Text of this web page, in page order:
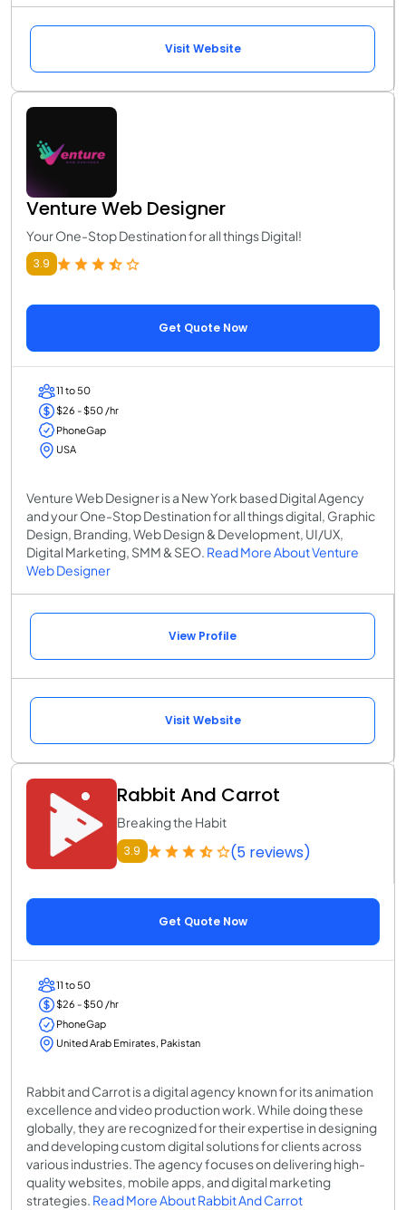
Visit Website
Venture Web Designer
Your One-Stop Destination for all things Digital!
3.9
Get Quote Now
11 to 50
$26 - $50 /hr
PhoneGap
USA
Venture Web Designer is a New York based Digital Agency
and your One-Stop Destination for all things digital, Graphic
Design, Branding, Web Design & Development, UI/UX,
Digital Marketing, SMM & SEO. Read More About Venture
Web Designer
View Profile
Visit Website
Rabbit And Carrot
Breaking the Habit
3.9 (5 reviews)
Get Quote Now
11 to 50
$26 - $50 /hr
PhoneGap
United Arab Emirates, Pakistan
Rabbit and Carrot is a digital agency known for its animation
excellence and video production work. While doing these
globally, they are recognized for their expertise in designing
and developing custom digital solutions for clients across
various industries. The agency focuses on delivering high-
quality websites, mobile apps, and digital marketing
strategies. Read More About Rabbit And Carrot